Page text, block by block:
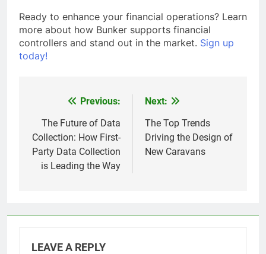
Ready to enhance your financial operations? Learn
more about how Bunker supports financial
controllers and stand out in the market. Sign up
today!
navigation
Previous:
The Future of Data
Collection: How First-
Party Data Collection
is Leading the Way
Next:
The Top Trends
Driving the Design of
New Caravans
LEAVE A REPLY